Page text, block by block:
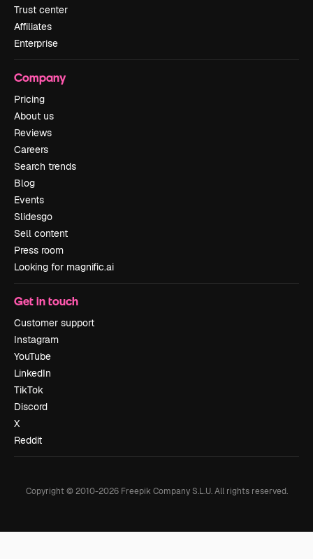
Trust center
Affiliates
Enterprise
Company
Pricing
About us
Reviews
Careers
Search trends
Blog
Events
Slidesgo
Sell content
Press room
Looking for magnific.ai
Get in touch
Customer support
Instagram
YouTube
LinkedIn
TikTok
Discord
X
Reddit
Copyright © 2010-2026Freepik Company S.L.U. All rights reserved.